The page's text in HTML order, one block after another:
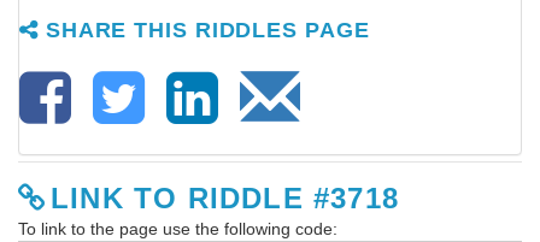
SHARE THIS RIDDLES PAGE
LINK TO RIDDLE #3718
To link to the page use the following code: